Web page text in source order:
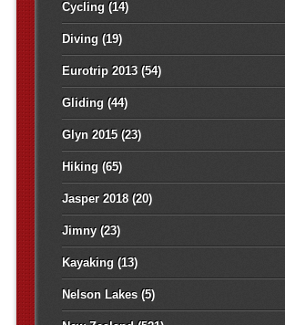
Cycling (14)
Diving (19)
Eurotrip 2013(54)
Gliding (44)
Glyn 2015(23)
Hiking (65)
Jasper 2018(20)
Jimny(23)
Kayaking (13)
Nelson Lakes(5)